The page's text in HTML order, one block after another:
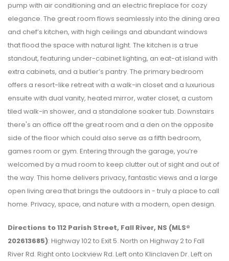
pump with air conditioning and an electric fireplace for cozy
elegance. The great room flows seamlessly into the dining area
and chef’s kitchen, with high ceilings and abundant windows
that flood the space with natural light. The kitchen is a true
standout, featuring under-cabinet lighting, an eat-at island with
extra cabinets, and a butler’s pantry. The primary bedroom
offers a resort-like retreat with a walk-in closet and a luxurious
ensuite with dual vanity, heated mirror, water closet, a custom
tiled walk-in shower, and a standalone soaker tub. Downstairs
there's an office off the great room and a den on the opposite
side of the floor which could also serve as a fifth bedroom,
games room or gym. Entering through the garage, you’re
welcomed by a mud room to keep clutter out of sight and out of
the way. This home delivers privacy, fantastic views and a large
open living area that brings the outdoors in - truly a place to call
home. Privacy, space, and nature with a modern, open design.
Directions to 112 Parish Street, Fall River, NS (MLS®
202613685): Highway 102 to Exit 5. North on Highway 2 to Fall
River Rd. Right onto Lockview Rd. Left onto Klinclaven Dr. Left on